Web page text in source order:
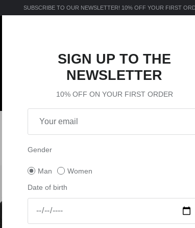
SUBSCRIBE TO OUR NEWSLETTER! 10% OFF YOUR FIRST
ACTIVE VISION MX SHOP BY
INTIMO TECNICO DA
SIGN UP TO THE
NEWSLETTER
10% OFF ON YOUR FIRST ORDER
Gender
Man
Women
Date of birth